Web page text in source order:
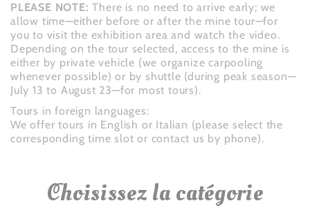
PLEASE NOTE: There is no need to arrive early; we
allow time—either before or after the mine tour—for
you to visit the exhibition area and watch the video.
Depending on the tour selected, access to the mine is
either by private vehicle (we organize carpooling
whenever possible) or by shuttle (during peak season—
July 13 to August 23—for most tours).
Tours in foreign languages:
We offer tours in English or Italian (please select the
corresponding time slot or contact us by phone).
Choisissez la catégorie